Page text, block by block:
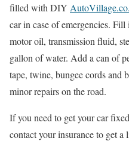
filled with DIY
car in case of emergencies.
motor oil, transmission fluid,
gallon of water. Add a can of
tape, twine, bungee cords and
minor repairs on the road.
If you need to get your car
contact your insurance to get